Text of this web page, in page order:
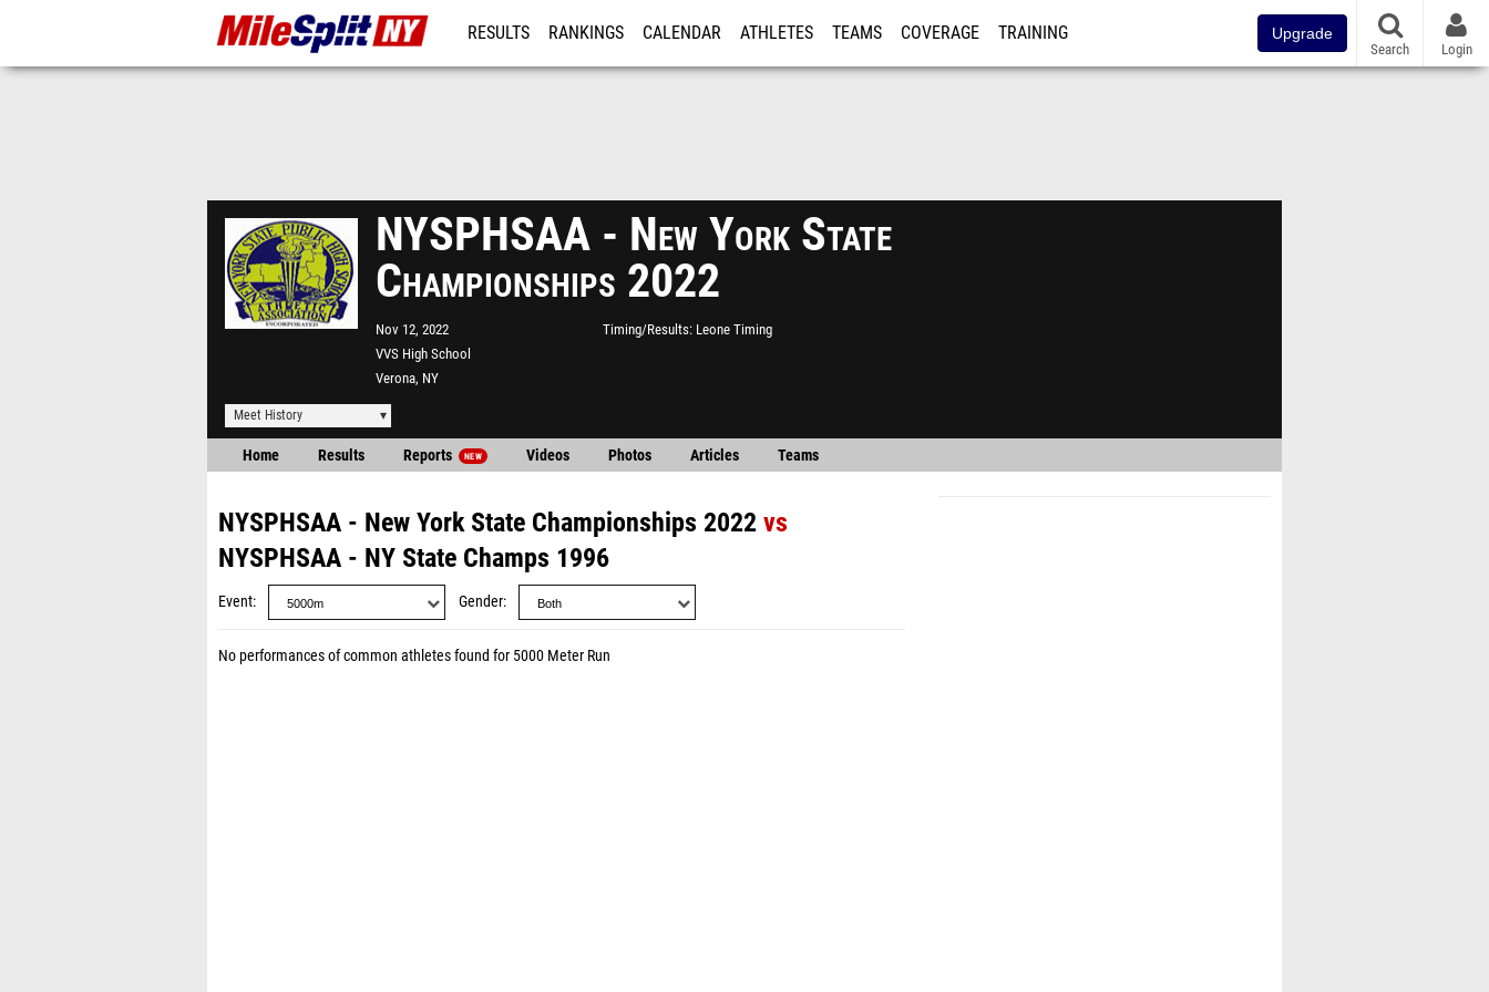
RESULTS RANKINGS CALENDAR ATHLETES TEAMS COVERAGE TRAINING Upgrade
Search Login
NYSPHSAA - New York State
Championships 2022
Nov 12, 2022
VVS High School
Verona, NY
Timing/Results Leone Timing
Meet History
Home Results Reports NEW Videos Photos Articles Teams
NYSPHSAA - New York State Championships 2022 vs
NYSPHSAA - NY State Champs 1996
Event Gender
No performances of common athletes found for 5000 Meter Run